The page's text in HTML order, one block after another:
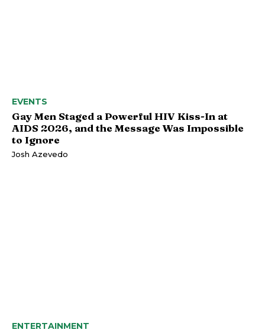
EVENTS
Gay Men Staged a Powerful HIV Kiss-In at
AIDS 2026, and the Message Was Impossible
to Ignore
Josh Azevedo
ENTERTAINMENT